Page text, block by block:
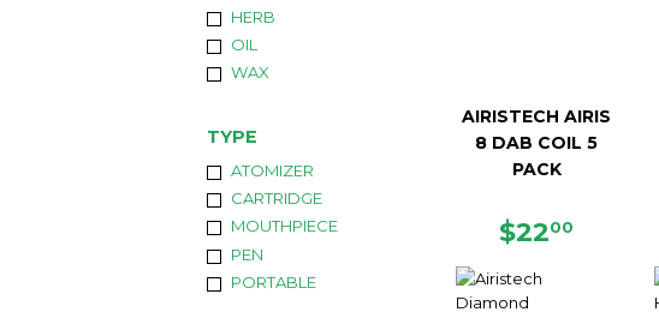
HERB
OIL
WAX
TYPE
ATOMIZER
CARTRIDGE
MOUTHPIECE
PEN
PORTABLE
AIRISTECH AIRIS
8 DAB COIL 5
PACK
REGULAR
$2200